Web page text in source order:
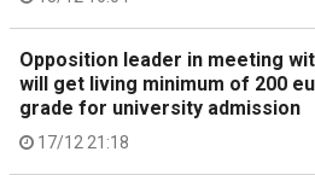
Opposition leader in meeting
will get living minimum of 200
grade for university admission
17/12 21:18